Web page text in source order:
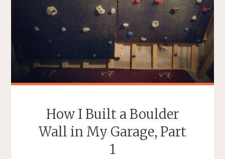
How I Built a Boulder
Wall in My Garage, Part
1